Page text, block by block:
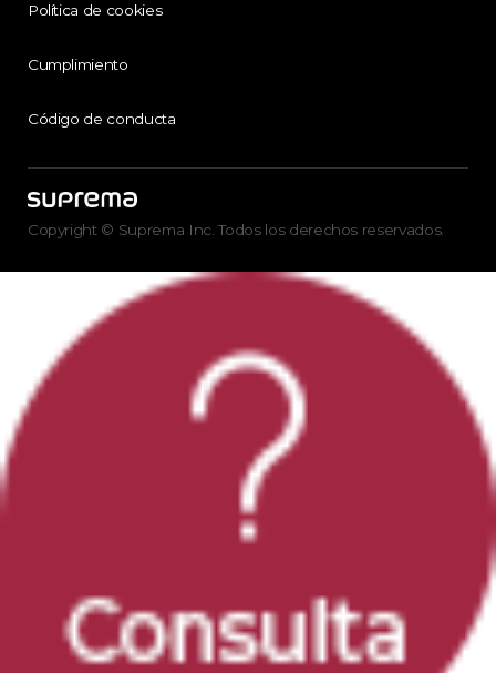
Política de cookies
Cumplimiento
Código de conducta
Copyright © Suprema Inc. Todos los derechos reservados.